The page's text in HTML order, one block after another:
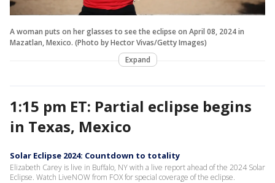
A woman puts on her glasses to see the eclipse on April 08, 2024 in
Mazatlan, Mexico. (Photo by Hector Vivas/Getty Images)
Expand
1:15 pm ET: Partial eclipse begins
in Texas, Mexico
Solar Eclipse 2024: Countdown to totality
Elizabeth Carey is live in Buffalo, NY with a live report ahead of the 2024 Solar
Eclipse. Watch LiveNOW from FOX for special coverage of the eclipse.